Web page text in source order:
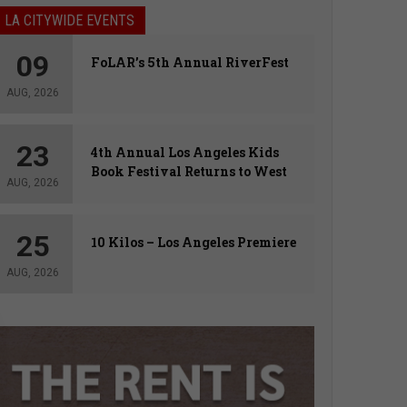
LA CITYWIDE EVENTS
09
AUG, 2026
FoLAR’s 5th Annual RiverFest
23
AUG, 2026
4th Annual Los Angeles Kids
Book Festival Returns to West
25
AUG, 2026
10 Kilos – Los Angeles Premiere